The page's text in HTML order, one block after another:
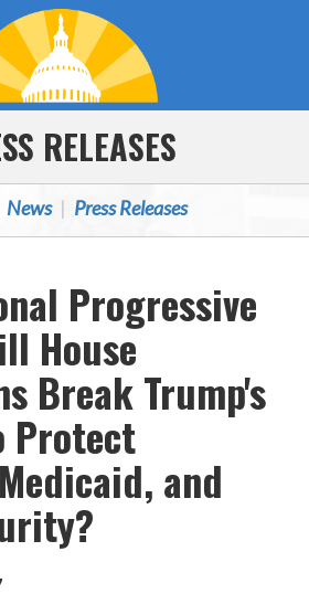
RELEASES
News Press Releases
Progressive
House
Break Trump's
Protect
and